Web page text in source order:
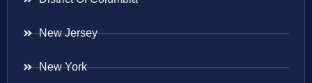
New Jersey
New York